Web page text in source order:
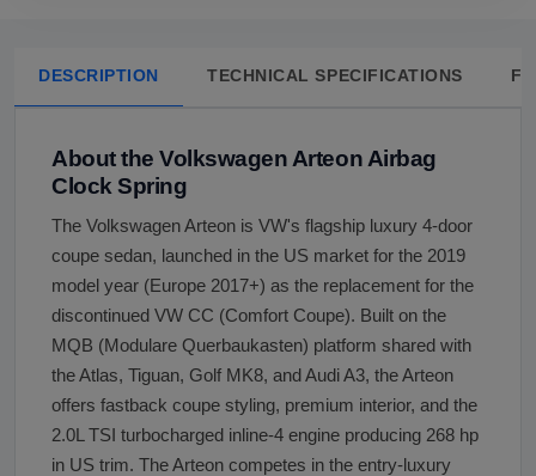
DESCRIPTION TECHNICAL SPECIFICATIONS
About the Volkswagen Arteon Airbag
Clock Spring
The Volkswagen Arteon is VW's flagship luxury 4-door
coupe sedan, launched in the US market for the 2019
model year (Europe 2017+) as the replacement for the
discontinued VW CC (Comfort Coupe). Built on the
MQB (Modulare Querbaukasten) platform shared with
the Atlas, Tiguan, Golf MK8, and Audi A3, the Arteon
offers fastback coupe styling, premium interior, and the
2.0L TSI turbocharged inline-4 engine producing 268 hp
in US trim. The Arteon competes in the entry-luxury